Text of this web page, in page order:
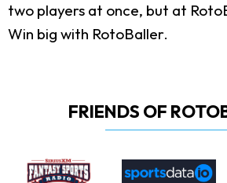
two players at once, but at
Win big with RotoBaller.
FRIENDS OF